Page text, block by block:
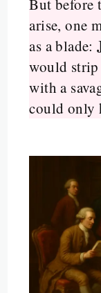
But before
arise, one
as a blade:
would
with a
could only